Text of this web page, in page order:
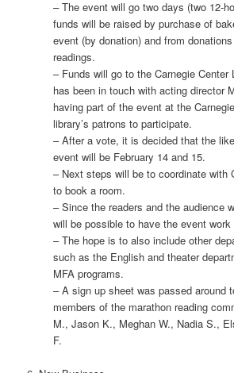
– The event will go two days (two 12-
funds will be raised by purchase of
event (by donation) and from
readings.
– Funds will go to the Carnegie Center
has been in touch with acting director
having part of the event at the
library’s patrons to participate.
– After a vote, it is decided that the
event will be February 14 and 15.
– Next steps will be to coordinate with
to book a room.
– Since the readers and the audience
will be possible to have the event
– The hope is to also include other
such as the English and theater
MFA programs.
– A sign up sheet was passed around
members of the marathon reading
M., Jason K., Meghan W., Nadia S.,
F.